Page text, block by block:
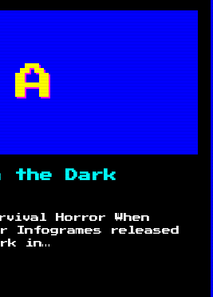
A
the Dark
Horror When
Infogrames released
in…